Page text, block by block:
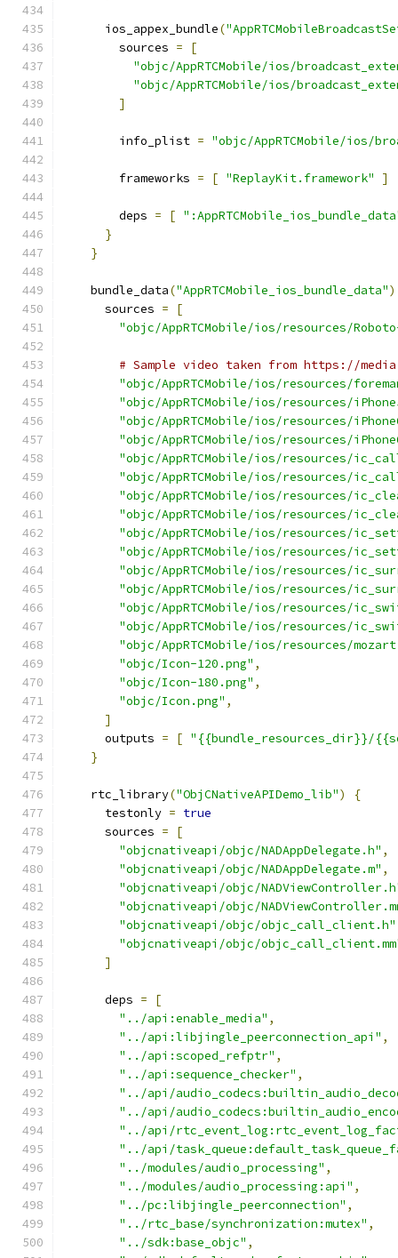
      ios_appex_bundle
(
        sources
=
[
"objc/AppRTCMobile/ios/
"objc/AppRTCMobile/ios/
]
        info_plist
= "objc/AppRTCMobile/ios/
        frameworks
= [ "ReplayKit.framework" ]
        deps
= [
}
}
    bundle_data
("AppRTCMobile_ios_bundle_data")
      sources
=
[
"objc/AppRTCMobile/ios/resources/
# Sample video taken from https://
"objc/AppRTCMobile/ios/resources/
"objc/AppRTCMobile/ios/resources/
"objc/AppRTCMobile/ios/resources/
"objc/AppRTCMobile/ios/resources/
"objc/AppRTCMobile/ios/resources/
"objc/AppRTCMobile/ios/resources/
"objc/AppRTCMobile/ios/resources/
"objc/AppRTCMobile/ios/resources/
"objc/AppRTCMobile/ios/resources/
"objc/AppRTCMobile/ios/resources/
"objc/AppRTCMobile/ios/resources/
"objc/AppRTCMobile/ios/resources/
"objc/AppRTCMobile/ios/resources/
"objc/AppRTCMobile/ios/resources/
"objc/AppRTCMobile/ios/resources/
"objc/Icon-120.png" ,
"objc/Icon-180.png" ,
"objc/Icon.png" ,
]
      outputs
= [ "{{bundle_resources_dir}}/
}
    rtc_library
("ObjCNativeAPIDemo_lib")
{
      testonly
= true
      sources
=
[
"objcnativeapi/objc/NADAppDelegate.h" ,
"objcnativeapi/objc/NADAppDelegate.m" ,
"objcnativeapi/objc/
"objcnativeapi/objc/
"objcnativeapi/objc/objc_call_client.h"
"objcnativeapi/objc/
]
      deps
=
[
"../api:enable_media" ,
"../api:libjingle_peerconnection_api" ,
"../api:scoped_refptr" ,
"../api:sequence_checker" ,
"../api/
"../api/
"../api/
"../api/
"../modules/audio_processing" ,
"../modules/audio_processing:api" ,
"../pc:libjingle_peerconnection" ,
"../rtc_base/synchronization:mutex" ,
"../sdk:base_objc" ,